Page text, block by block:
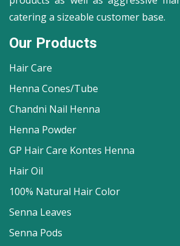
catering a sizeable customer base.
Our Products
Hair Care
Henna Cones/Tube
Chandni Nail Henna
Henna Powder
GP Hair Care Kontes Henna
Hair Oil
100% Natural Hair Color
Senna Leaves
Senna Pods